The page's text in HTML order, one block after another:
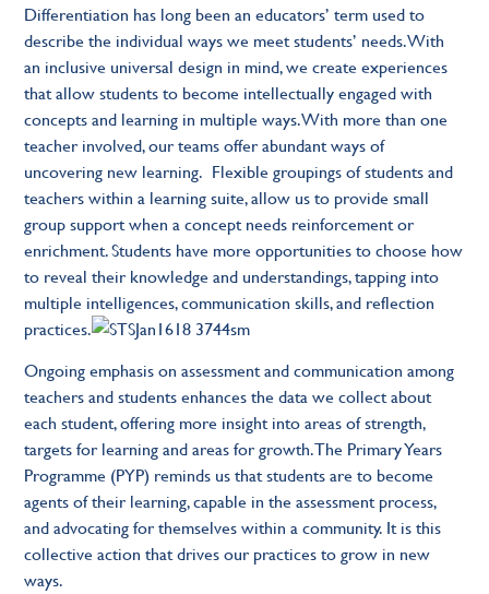
Differentiation has long been an educators’ term used to
describe the individual ways we meet students’ needs. With
an inclusive universal design in mind, we create experiences
that allow students to become intellectually engaged with
concepts and learning in multiple ways. With more than one
teacher involved, our teams offer abundant ways of
uncovering new learning. Flexible groupings of students and
teachers within a learning suite, allow us to provide small
group support when a concept needs reinforcement or
enrichment. Students have more opportunities to choose how
to reveal their knowledge and understandings, tapping into
multiple intelligences, communication skills, and reflection
practices.
Ongoing emphasis on assessment and communication among
teachers and students enhances the data we collect about
each student, offering more insight into areas of strength,
targets for learning and areas for growth. The Primary Years
Programme (PYP) reminds us that students are to become
agents of their learning, capable in the assessment process,
and advocating for themselves within a community. It is this
collective action that drives our practices to grow in new
ways.